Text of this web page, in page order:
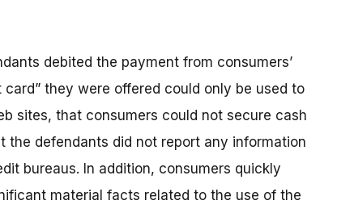
debited the payment from consumers’
they were offered could only be used to
sites, that consumers could not secure cash
the defendants did not report any information
bureaus. In addition, consumers quickly
material facts related to the use of the